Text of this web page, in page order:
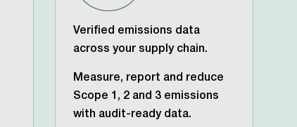
Verified emissions data
across your supply chain.
Measure, report and reduce
Scope 1, 2 and 3 emissions
with audit-ready data.